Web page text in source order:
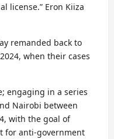
license.” Eron Kiiza
remanded back to
when their cases
engaging in a series
Nairobi between
with the goal of
for anti-government